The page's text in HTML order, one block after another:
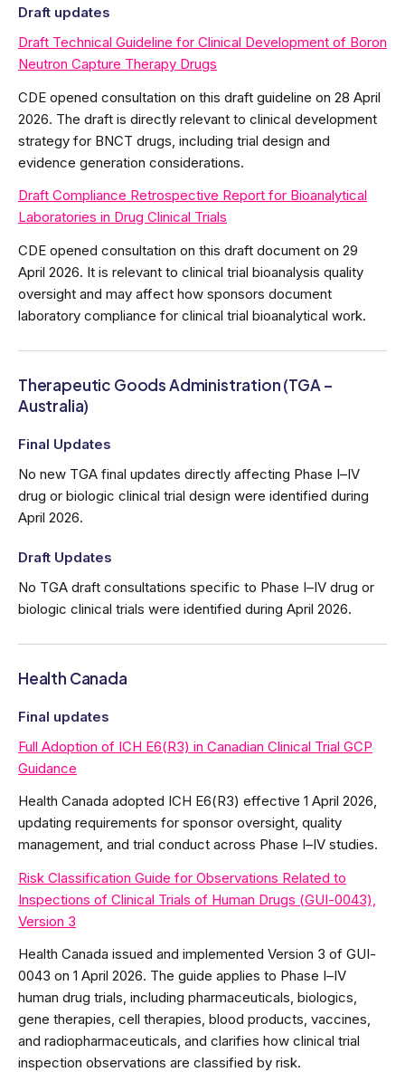
Draft updates
Draft Technical Guideline for Clinical Development of Boron
Neutron Capture Therapy Drugs
CDE opened consultation on this draft guideline on 28 April
2026. The draft is directly relevant to clinical development
strategy for BNCT drugs, including trial design and
evidence generation considerations.
Draft Compliance Retrospective Report for Bioanalytical
Laboratories in Drug Clinical Trials
CDE opened consultation on this draft document on 29
April 2026. It is relevant to clinical trial bioanalysis quality
oversight and may affect how sponsors document
laboratory compliance for clinical trial bioanalytical work.
Therapeutic Goods Administration (TGA –
Australia)
Final Updates
No new TGA final updates directly affecting Phase I–IV
drug or biologic clinical trial design were identified during
April 2026.
Draft Updates
No TGA draft consultations specific to Phase I–IV drug or
biologic clinical trials were identified during April 2026.
Health Canada
Final updates
Full Adoption of ICH E6(R3) in Canadian Clinical Trial GCP
Guidance
Health Canada adopted ICH E6(R3) effective 1 April 2026,
updating requirements for sponsor oversight, quality
management, and trial conduct across Phase I–IV studies.
Risk Classification Guide for Observations Related to
Inspections of Clinical Trials of Human Drugs (GUI-0043),
Version 3
Health Canada issued and implemented Version 3 of GUI-
0043 on 1 April 2026. The guide applies to Phase I–IV
human drug trials, including pharmaceuticals, biologics,
gene therapies, cell therapies, blood products, vaccines,
and radiopharmaceuticals, and clarifies how clinical trial
inspection observations are classified by risk.